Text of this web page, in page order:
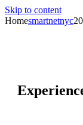
Skip to content
Homesmartnetnyc